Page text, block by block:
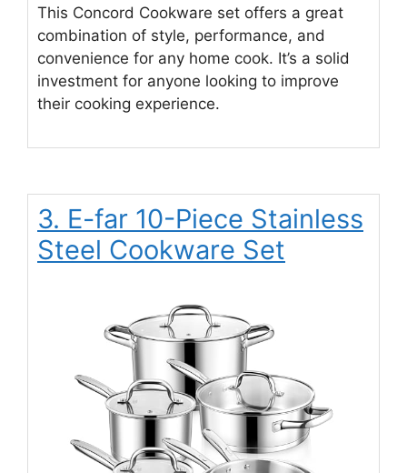
This Concord Cookware set offers a great
combination of style, performance, and
convenience for any home cook. It’s a solid
investment for anyone looking to improve
their cooking experience.
3. E-far 10-Piece Stainless
Steel Cookware Set